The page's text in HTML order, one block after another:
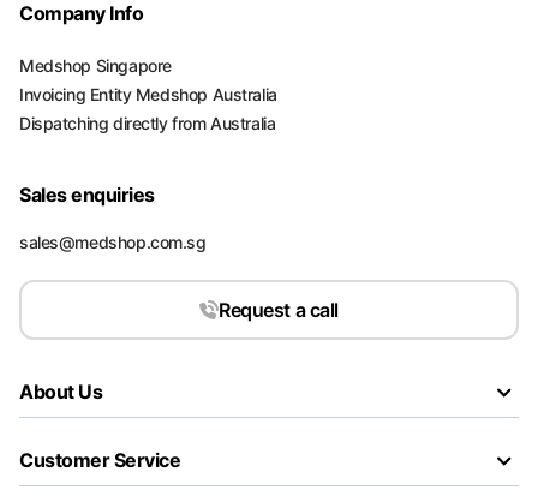
Company Info
Medshop Singapore
Invoicing Entity Medshop Australia
Dispatching directly from Australia
Sales enquiries
sales@medshop.com.sg
Request a call
About Us
Customer Service